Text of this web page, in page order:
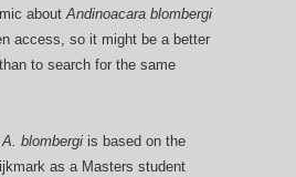
aboutAndinoacara blombergi
access, so it might be a better
to search for the same
A. blombergi is based on the
as a Masters student